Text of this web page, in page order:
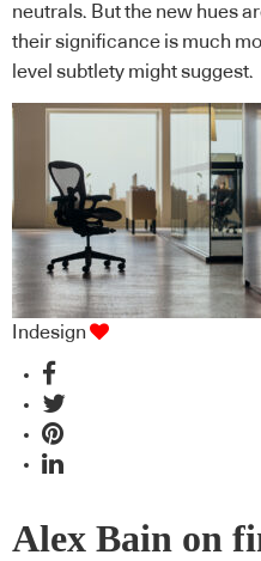
neutrals. But the new hues
their significance is much
level subtlety might suggest.
Indesign
Alex Bain on